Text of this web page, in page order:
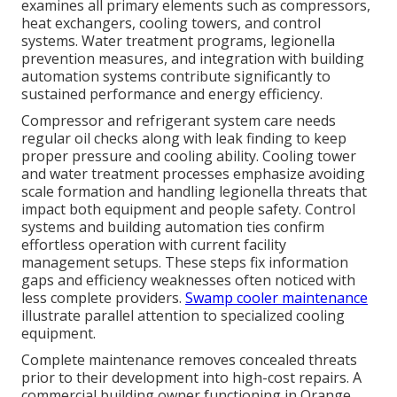
examines all primary elements such as compressors,
heat exchangers, cooling towers, and control
systems. Water treatment programs, legionella
prevention measures, and integration with building
automation systems contribute significantly to
sustained performance and energy efficiency.
Compressor and refrigerant system care needs
regular oil checks along with leak finding to keep
proper pressure and cooling ability. Cooling tower
and water treatment processes emphasize avoiding
scale formation and handling legionella threats that
impact both equipment and people safety. Control
systems and building automation ties confirm
effortless operation with current facility
management setups. These steps fix information
gaps and efficiency weaknesses often noticed with
less complete providers. Swamp cooler maintenance
illustrate parallel attention to specialized cooling
equipment.
Complete maintenance removes concealed threats
prior to their development into high-cost repairs. A